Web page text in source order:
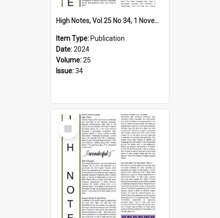
High Notes, Vol 25 No 34, 1 November 2024
Item Type: Publication
Date:2024
Volume:25
Issue:34
Select
Item